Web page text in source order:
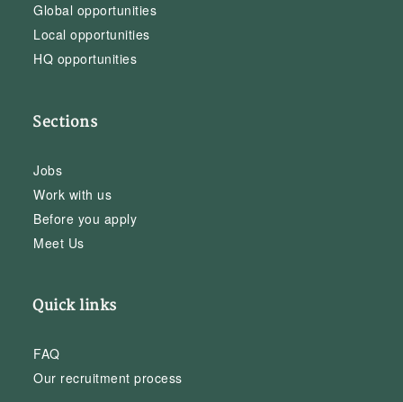
Global opportunities
Local opportunities
HQ opportunities
Sections
Jobs
Work with us
Before you apply
Meet Us
Quick links
FAQ
Our recruitment process